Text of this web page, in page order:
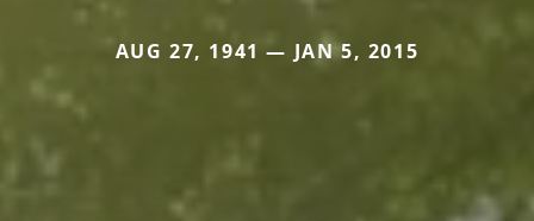
AUG 27, 1941 — JAN 5, 2015